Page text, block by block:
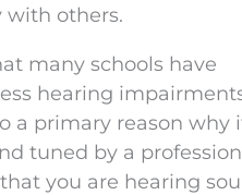
with others.
many schools have
hearing
primary reason why
tuned by a
you are hearing